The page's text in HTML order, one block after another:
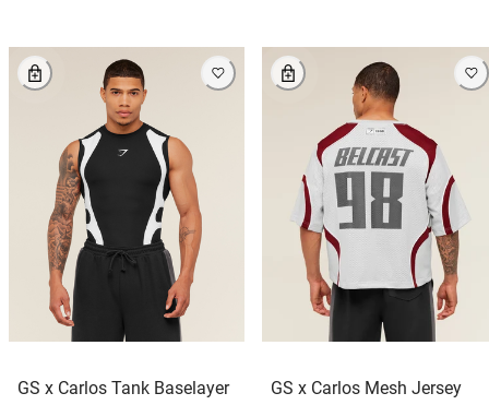
GS x Carlos Tank Baselayer GS x Carlos Mesh Jersey